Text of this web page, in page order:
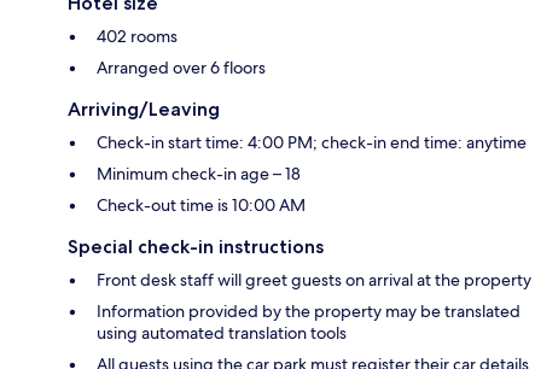
402 rooms
Arranged over 6 floors
Arriving/Leaving
Check-in start time: 4:00 PM; check-in end time: anytime
Minimum check-in age – 18
Check-out time is 10:00 AM
Special check-in instructions
Front desk staff will greet guests on arrival at the property
Information provided by the property may be translated
using automated translation tools
All guests using the car park must register their car details